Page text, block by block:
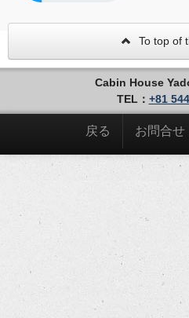
To top of
Cabin House
TEL： +81
戻る お問合せ